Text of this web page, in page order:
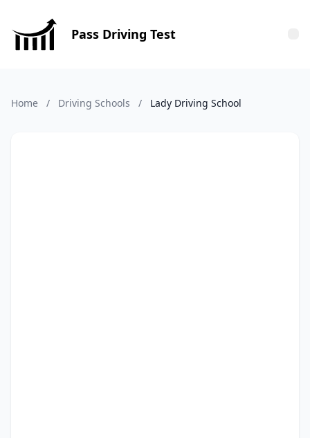
Pass Driving Test
Home / Driving Schools / Lady Driving School